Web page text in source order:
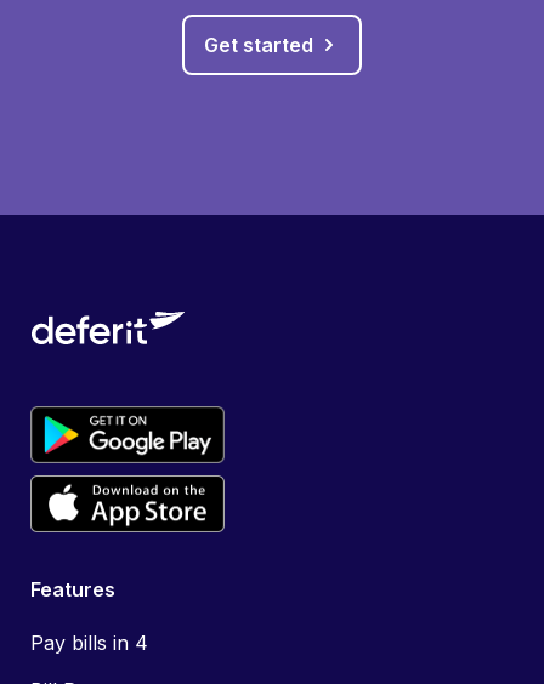
Get started
Features
Pay bills in 4